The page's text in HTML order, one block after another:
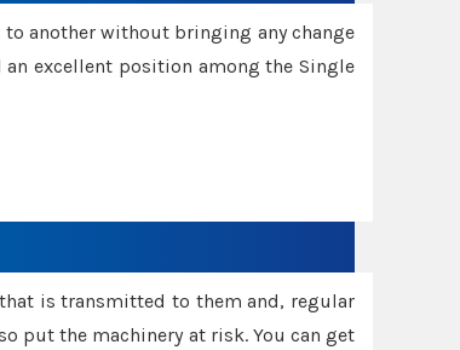
another without bringing any change
excellent position among the Single
is transmitted to them and, regular
put the machinery at risk. You can get